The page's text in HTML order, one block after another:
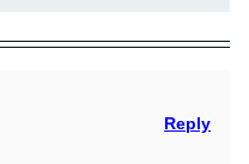
Reply